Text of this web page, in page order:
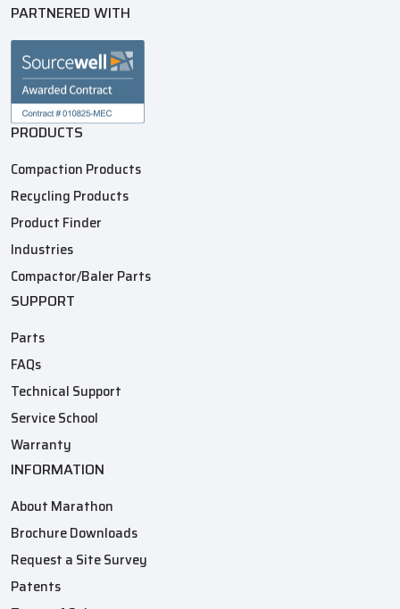
PARTNERED WITH
PRODUCTS
Compaction Products
Recycling Products
Product Finder
Industries
Compactor/Baler Parts
SUPPORT
Parts
FAQs
Technical Support
Service School
Warranty
INFORMATION
About Marathon
Brochure Downloads
Request a Site Survey
Patents